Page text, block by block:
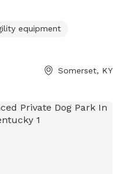
at
huffacker-willow-
equipment
Somerset, KY